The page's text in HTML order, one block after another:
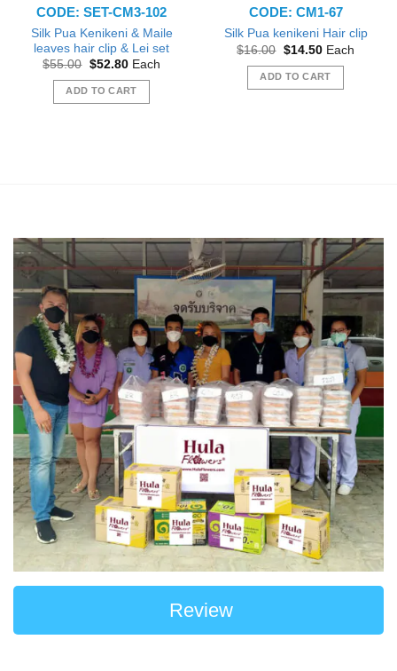
CODE: SET-CM3-102
Silk Pua Kenikeni & Maile
leaves hair clip & Lei set
$55.00 Original
was:
$55.00.
$52.80Current
is:
$52.80.
Each
ADD TO CART
CODE: CM1-67
Silk Pua kenikeni Hair clip
$16.00 Original
was:
$16.00.
$14.50Current
is:
$14.50.
Each
ADD TO CART
Review